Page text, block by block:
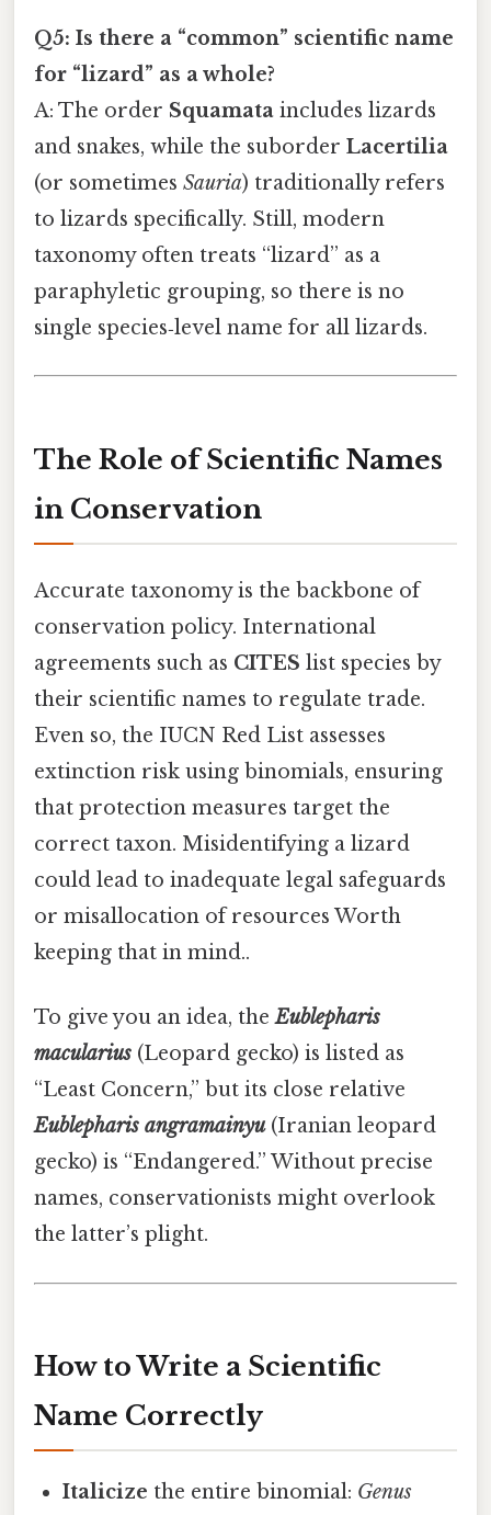
Q5: Is there a “common” scientific name
for “lizard” as a whole?
A: The order Squamata includes lizards
and snakes, while the suborder Lacertilia
(or sometimes Sauria) traditionally refers
to lizards specifically. Still, modern
taxonomy often treats “lizard” as a
paraphyletic grouping, so there is no
single species‑level name for all lizards.
The Role of Scientific Names
in Conservation
Accurate taxonomy is the backbone of
conservation policy. International
agreements such as CITES list species by
their scientific names to regulate trade.
Even so, the IUCN Red List assesses
extinction risk using binomials, ensuring
that protection measures target the
correct taxon. Misidentifying a lizard
could lead to inadequate legal safeguards
or misallocation of resources Worth
keeping that in mind..
To give you an idea, theEublepharis
macularius (Leopard gecko) is listed as
“Least Concern,” but its close relative
Eublepharis angramainyu(Iranian leopard
gecko) is “Endangered.” Without precise
names, conservationists might overlook
the latter’s plight.
How to Write a Scientific
Name Correctly
Italicize the entire binomial: Genus